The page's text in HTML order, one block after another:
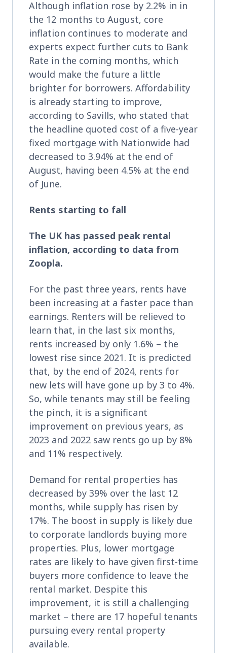
Although inflation rose by 2.2% in in
the 12 months to August, core
inflation continues to moderate and
experts expect further cuts to Bank
Rate in the coming months, which
would make the future a little
brighter for borrowers. Affordability
is already starting to improve,
according to Savills, who stated that
the headline quoted cost of a five-year
fixed mortgage with Nationwide had
decreased to 3.94% at the end of
August, having been 4.5% at the end
of June.
Rents starting to fall
The UK has passed peak rental
inflation, according to data from
Zoopla.
For the past three years, rents have
been increasing at a faster pace than
earnings. Renters will be relieved to
learn that, in the last six months,
rents increased by only 1.6% – the
lowest rise since 2021. It is predicted
that, by the end of 2024, rents for
new lets will have gone up by 3 to 4%.
So, while tenants may still be feeling
the pinch, it is a significant
improvement on previous years, as
2023 and 2022 saw rents go up by 8%
and 11% respectively.
Demand for rental properties has
decreased by 39% over the last 12
months, while supply has risen by
17%. The boost in supply is likely due
to corporate landlords buying more
properties. Plus, lower mortgage
rates are likely to have given first-time
buyers more confidence to leave the
rental market. Despite this
improvement, it is still a challenging
market – there are 17 hopeful tenants
pursuing every rental property
available.